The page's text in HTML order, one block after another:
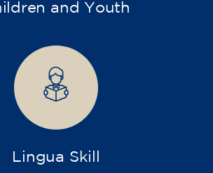
and Youth
Lingua Skill